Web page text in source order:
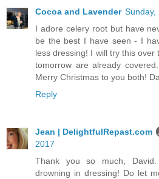
Cocoa and Lavender Sunday,
I adore celery root but have
be the best I have seen - I
less dressing! I will try this
tomorrow are already
Merry Christmas to you both!
Reply
Jean | DelightfulRepast.com
2017
Thank you so much,
drowning in dressing! Do let